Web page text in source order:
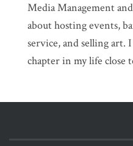
Media Management
about hosting events,
service, and selling art.
chapter in my life close